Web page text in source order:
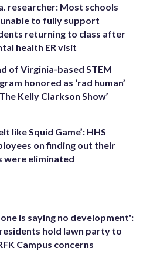
researcher: Most schools
to fully support
returning to class after
health ER visit
of Virginia-based STEM
honored as ‘rad human’
Kelly Clarkson Show’
like Squid Game’: HHS
on finding out their
were eliminated
is saying no development':
hold lawn party to
Campus concerns